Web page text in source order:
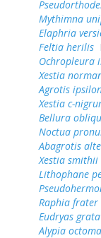
Mythimna
Elaphria
Feltia herilis
Ochropleura
Xestia
Agrotis
Xestia c-
Bellura
Noctua
Abagrotis
Xestia smithii
Lithophane
Raphia frater
Eudryas grata
Alypia